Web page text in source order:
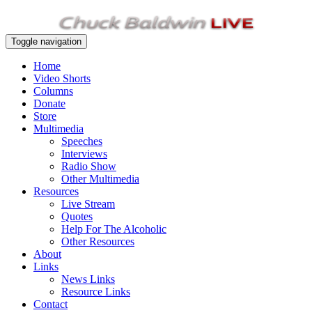
Toggle navigation
Home
Video Shorts
Columns
Donate
Store
Multimedia
Speeches
Interviews
Radio Show
Other Multimedia
Resources
Live Stream
Quotes
Help For The Alcoholic
Other Resources
About
Links
News Links
Resource Links
Contact